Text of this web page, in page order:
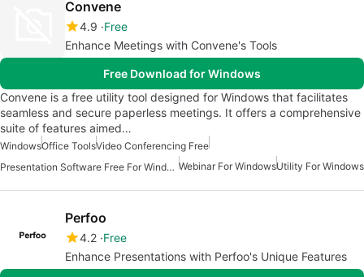
Convene
4.9 Free
Enhance Meetings with Convene's Tools
Free Download for Windows
Convene is a free utility tool designed for Windows that facilitates
seamless and secure paperless meetings. It offers a comprehensive
suite of features aimed…
WindowsOffice ToolsVideo Conferencing Free
Presentation Software Free For Windows Webinar For WindowsUtility For Windows
Perfoo
4.2 Free
Enhance Presentations with Perfoo's Unique Features